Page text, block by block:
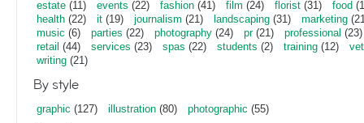
estate (11) events (22) fashion (41) film (24) florist (31) food
health (22) it (19) journalism (21) landscaping (31) marketing
music (6) parties (22) photography (24) pr(21) professional (23)
retail (44) services (23) spas (22) students (2) training (12)
writing (21)
By style
graphic (127) illustration (80) photographic (55)